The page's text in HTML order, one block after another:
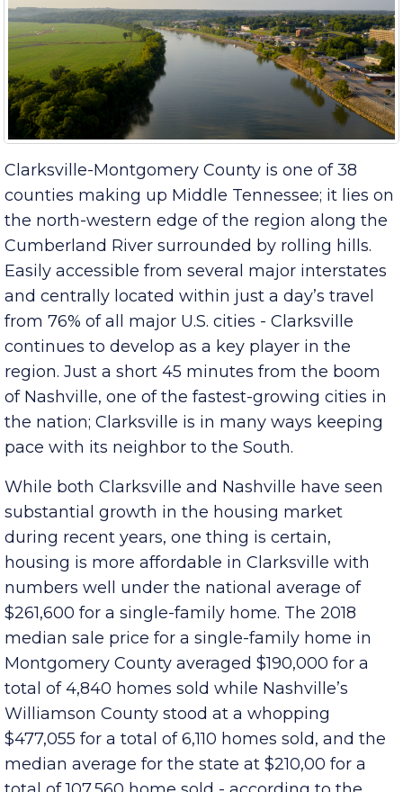
Clarksville-Montgomery County is one of 38
counties making up Middle Tennessee; it lies on
the north-western edge of the region along the
Cumberland River surrounded by rolling hills.
Easily accessible from several major interstates
and centrally located within just a day’s travel
from 76% of all major U.S. cities - Clarksville
continues to develop as a key player in the
region. Just a short 45 minutes from the boom
of Nashville, one of the fastest-growing cities in
the nation; Clarksville is in many ways keeping
pace with its neighbor to the South.
While both Clarksville and Nashville have seen
substantial growth in the housing market
during recent years, one thing is certain,
housing is more affordable in Clarksville with
numbers well under the national average of
$261,600 for a single-family home. The 2018
median sale price for a single-family home in
Montgomery County averaged $190,000 for a
total of 4,840 homes sold while Nashville’s
Williamson County stood at a whopping